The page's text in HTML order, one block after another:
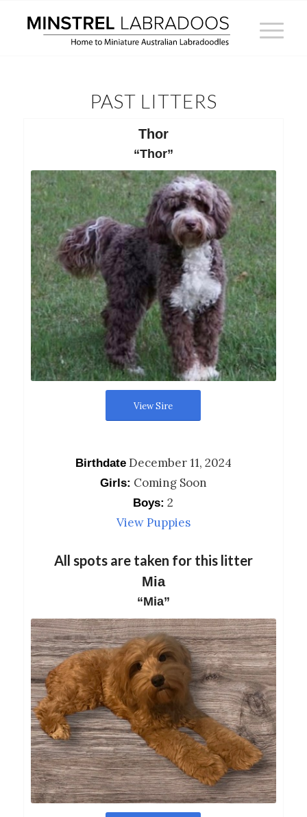
PAST LITTERS
Thor
“Thor”
View Sire
BirthdateDecember 11, 2024
Girls: Coming Soon
Boys: 2
View Puppies
All spots are taken for this litter
Mia
“Mia”